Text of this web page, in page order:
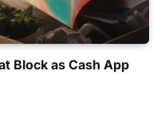
Block as Cash App